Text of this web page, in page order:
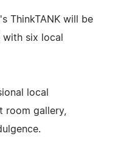
ThinkTANK will be
six local
local
room gallery,